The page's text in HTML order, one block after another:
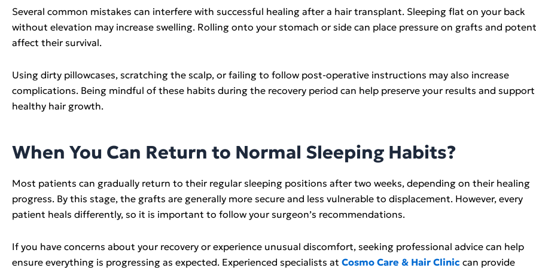
Several common mistakes can interfere with successful healing after a hair transplant. Sleeping flat on your back
without elevation may increase swelling. Rolling onto your stomach or side can place pressure on grafts and
affect their survival.
Using dirty pillowcases, scratching the scalp, or failing to follow post-operative instructions may also increase
complications. Being mindful of these habits during the recovery period can help preserve your results and support
healthy hair growth.
When You Can Return to Normal Sleeping Habits?
Most patients can gradually return to their regular sleeping positions after two weeks, depending on their healing
progress. By this stage, the grafts are generally more secure and less vulnerable to displacement. However, every
patient heals differently, so it is important to follow your surgeon’s recommendations.
If you have concerns about your recovery or experience unusual discomfort, seeking professional advice can help
ensure everything is progressing as expected. Experienced specialists atCosmo Care & Hair Clinic can provide